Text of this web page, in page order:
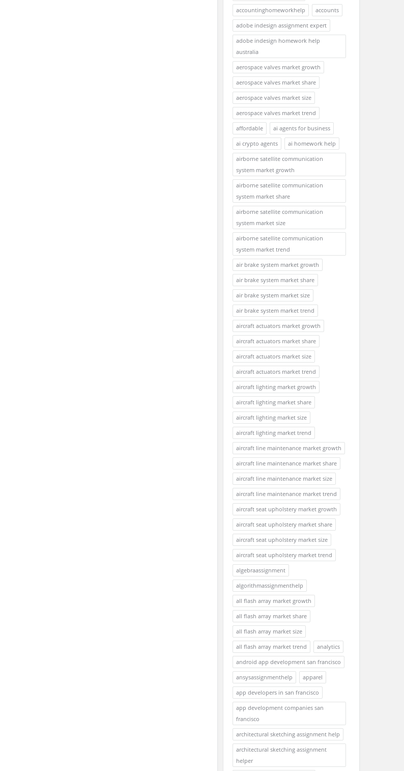
accountinghomeworkhelp
accounts
adobe indesign assignment expert
adobe indesign homework help
australia
aerospace valves market growth
aerospace valves market share
aerospace valves market size
aerospace valves market trend
affordable
ai agents for business
ai crypto agents
ai homework help
airborne satellite communication
system market growth
airborne satellite communication
system market share
airborne satellite communication
system market size
airborne satellite communication
system market trend
air brake system market growth
air brake system market share
air brake system market size
air brake system market trend
aircraft actuators market growth
aircraft actuators market share
aircraft actuators market size
aircraft actuators market trend
aircraft lighting market growth
aircraft lighting market share
aircraft lighting market size
aircraft lighting market trend
aircraft line maintenance market growth
aircraft line maintenance market share
aircraft line maintenance market size
aircraft line maintenance market trend
aircraft seat upholstery market growth
aircraft seat upholstery market share
aircraft seat upholstery market size
aircraft seat upholstery market trend
algebraassignment
algorithmassignmenthelp
all flash array market growth
all flash array market share
all flash array market size
all flash array market trend
analytics
android app development san francisco
ansysassignmenthelp
apparel
app developers in san francisco
app development companies san
francisco
architectural sketching assignment help
architectural sketching assignment
helper